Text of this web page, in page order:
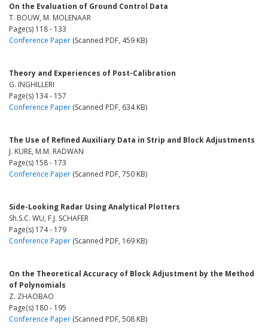
On the Evaluation of Ground Control Data
T. BOUW, M. MOLENAAR
Page(s) 118 - 133
Conference Paper (Scanned PDF, 459 KB)
Theory and Experiences of Post-Calibration
G. INGHILLERI
Page(s) 134 - 157
Conference Paper (Scanned PDF, 634 KB)
The Use of Refined Auxiliary Data in Strip and Block Adjustments
J. KURE, M.M. RADWAN
Page(s) 158 - 173
Conference Paper (Scanned PDF, 750 KB)
Side-Looking Radar Using Analytical Plotters
Sh.S.C. WU, F.J. SCHAFER
Page(s) 174 - 179
Conference Paper (Scanned PDF, 169 KB)
On the Theoretical Accuracy of Block Adjustment by the Method
of Polynomials
Z. ZHAOBAO
Page(s) 180 - 195
Conference Paper (Scanned PDF, 508 KB)